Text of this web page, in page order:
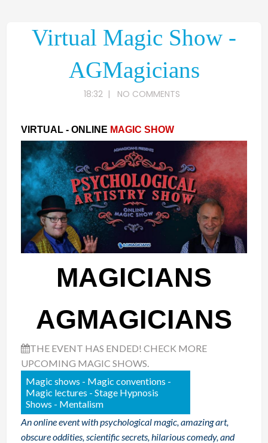
Virtual Magic Show -
AGMagicians
18:32| NO COMMENTS
VIRTUAL - ONLINE MAGIC SHOW
MAGICIANS
AGMAGICIANS
THE EVENT HAS ENDED! CHECK MORE
UPCOMING MAGIC SHOWS.
Magic shows - Magic conventions -
Magic lectures - Stage Hypnosis
Shows - Mentalism
An online event with psychological magic, amazing art,
obscure oddities, scientific secrets, hilarious comedy, and